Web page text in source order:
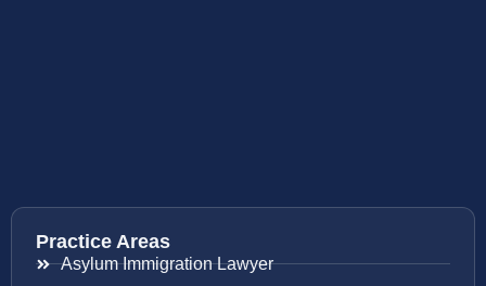
Practice Areas
Asylum Immigration Lawyer